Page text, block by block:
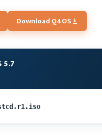
Download Q4OS
5.7